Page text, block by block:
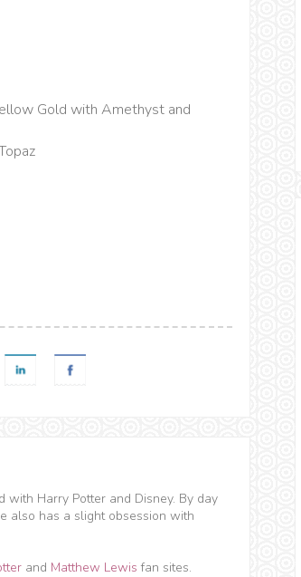
Gold with Amethyst and
with Harry Potter and Disney. By day
also has a slight obsession with
and Matthew Lewis fan sites.